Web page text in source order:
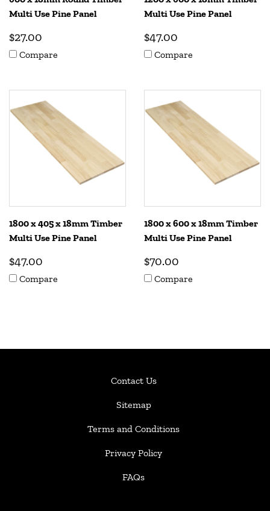
Multi Use Pine Panel
$27.00
Compare
Multi Use Pine Panel
$47.00
Compare
1800 x 405 x 18mm Timber
Multi Use Pine Panel
$47.00
Compare
1800 x 600 x 18mm Timber
Multi Use Pine Panel
$70.00
Compare
Contact Us
Sitemap
Terms and Conditions
Privacy Policy
FAQs